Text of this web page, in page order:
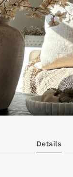
Details